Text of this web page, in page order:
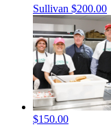
Sullivan $200.00
$150.00